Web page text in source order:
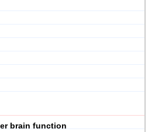
brain function